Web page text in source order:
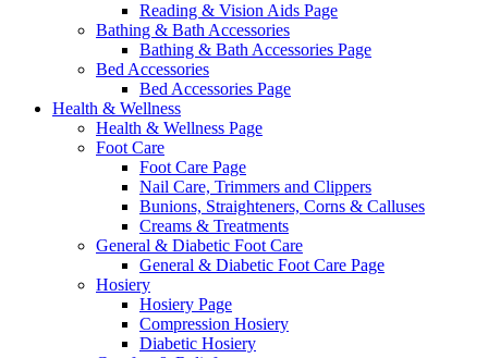
Reading & Vision Aids Page
Bathing & Bath Accessories
Bathing & Bath Accessories Page
Bed Accessories
Bed Accessories Page
Health & Wellness
Health & Wellness Page
Foot Care
Foot Care Page
Nail Care, Trimmers and Clippers
Bunions, Straighteners, Corns & Calluses
Creams & Treatments
General & Diabetic Foot Care
General & Diabetic Foot Care Page
Hosiery
Hosiery Page
Compression Hosiery
Diabetic Hosiery